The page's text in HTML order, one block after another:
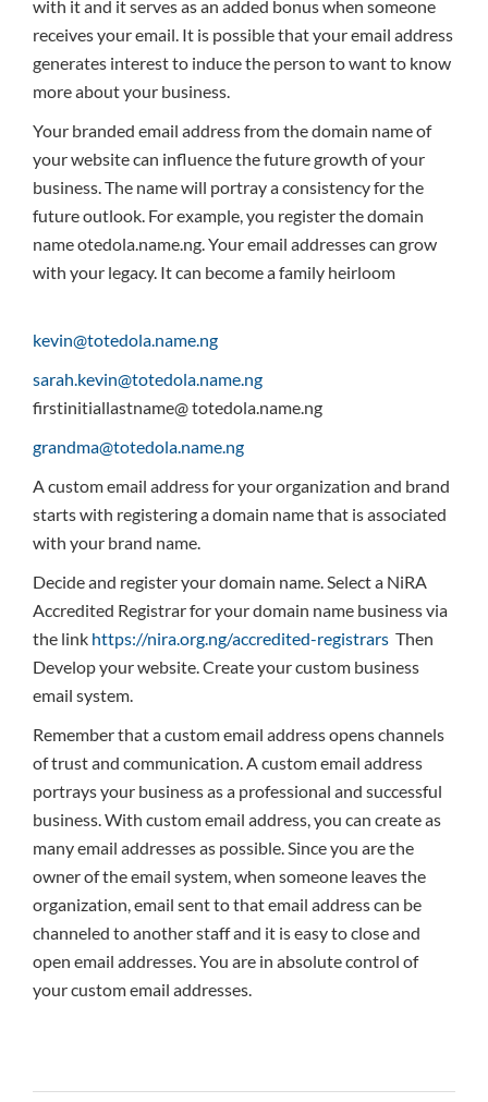
with it and it serves as an added bonus when someone
receives your email. It is possible that your email address
generates interest to induce the person to want to know
more about your business.
Your branded email address from the domain name of
your website can influence the future growth of your
business. The name will portray a consistency for the
future outlook. For example, you register the domain
name otedola.name.ng. Your email addresses can grow
with your legacy. It can become a family heirloom
kevin@totedola.name.ng
sarah.kevin@totedola.name.ng
firstinitiallastname@ totedola.name.ng
grandma@totedola.name.ng
A custom email address for your organization and brand
starts with registering a domain name that is associated
with your brand name.
Decide and register your domain name. Select a NiRA
Accredited Registrar for your domain name business via
the link https://nira.org.ng/accredited-registrars Then
Develop your website. Create your custom business
email system.
Remember that a custom email address opens channels
of trust and communication. A custom email address
portrays your business as a professional and successful
business. With custom email address, you can create as
many email addresses as possible. Since you are the
owner of the email system, when someone leaves the
organization, email sent to that email address can be
channeled to another staff and it is easy to close and
open email addresses. You are in absolute control of
your custom email addresses.